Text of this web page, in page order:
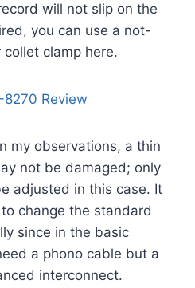
will not slip on the
you can use a not-
clamp here.
8270 Review
my observations, a thin
not be damaged; only
adjusted in this case. It
change the standard
since in the basic
a phono cable but a
interconnect.